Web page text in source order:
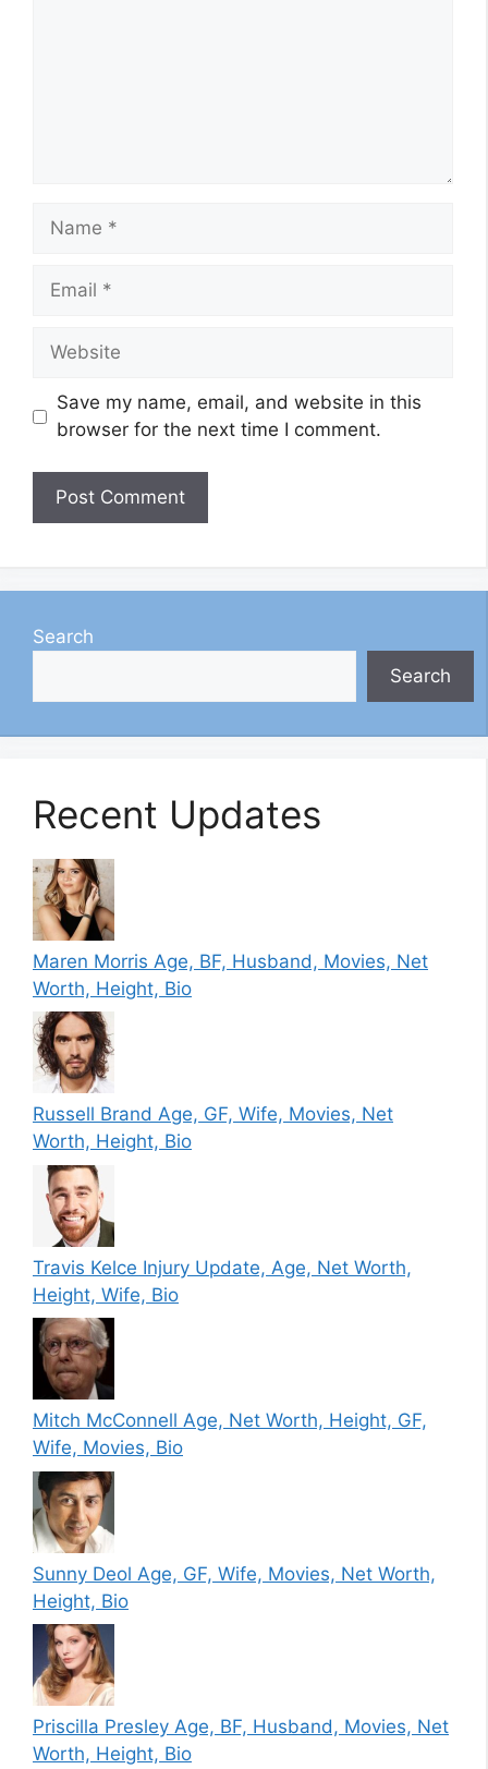
Name
Email
Website
Save my name, email, and website in this
browser for the next time I comment.
Search
Search
Recent Updates
Maren Morris Age, BF, Husband, Movies, Net
Worth, Height, Bio
Russell Brand Age, GF, Wife, Movies, Net
Worth, Height, Bio
Travis Kelce Injury Update, Age, Net Worth,
Height, Wife, Bio
Mitch McConnell Age, Net Worth, Height, GF,
Wife, Movies, Bio
Sunny Deol Age, GF, Wife, Movies, Net Worth,
Height, Bio
Priscilla Presley Age, BF, Husband, Movies, Net
Worth, Height, Bio